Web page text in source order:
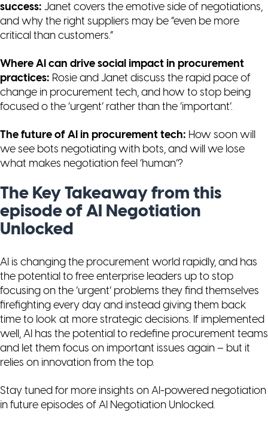
success: Janet covers the emotive side of negotiations,
and why the right suppliers may be “even be more
critical than customers.”
Where AI can drive social impact in procurement
practices: Rosie and Janet discuss the rapid pace of
change in procurement tech, and how to stop being
focused o the ‘urgent’ rather than the ‘important’.
The future of AI in procurement tech: How soon will
we see bots negotiating with bots, and will we lose
what makes negotiation feel ‘human’?
The Key Takeaway from this
episode of AI Negotiation
Unlocked
AI is changing the procurement world rapidly, and has
the potential to free enterprise leaders up to stop
focusing on the ‘urgent’ problems they find themselves
firefighting every day and instead giving them back
time to look at more strategic decisions. If implemented
well, AI has the potential to redefine procurement teams
and let them focus on important issues again – but it
relies on innovation from the top.
Stay tuned for more insights on AI-powered negotiation
in future episodes of AI Negotiation Unlocked.